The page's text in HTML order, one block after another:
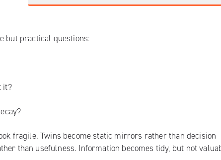
but practical questions:
it?
fragile. Twins become static mirrors rather than decision
than usefulness. Information becomes tidy, but not